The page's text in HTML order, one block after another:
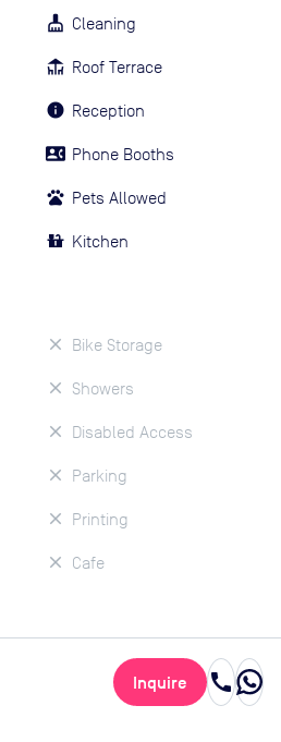
Cleaning
Roof Terrace
Reception
Phone Booths
Pets Allowed
Kitchen
Bike Storage
Showers
Disabled Access
Parking
Printing
Cafe
Inquire call